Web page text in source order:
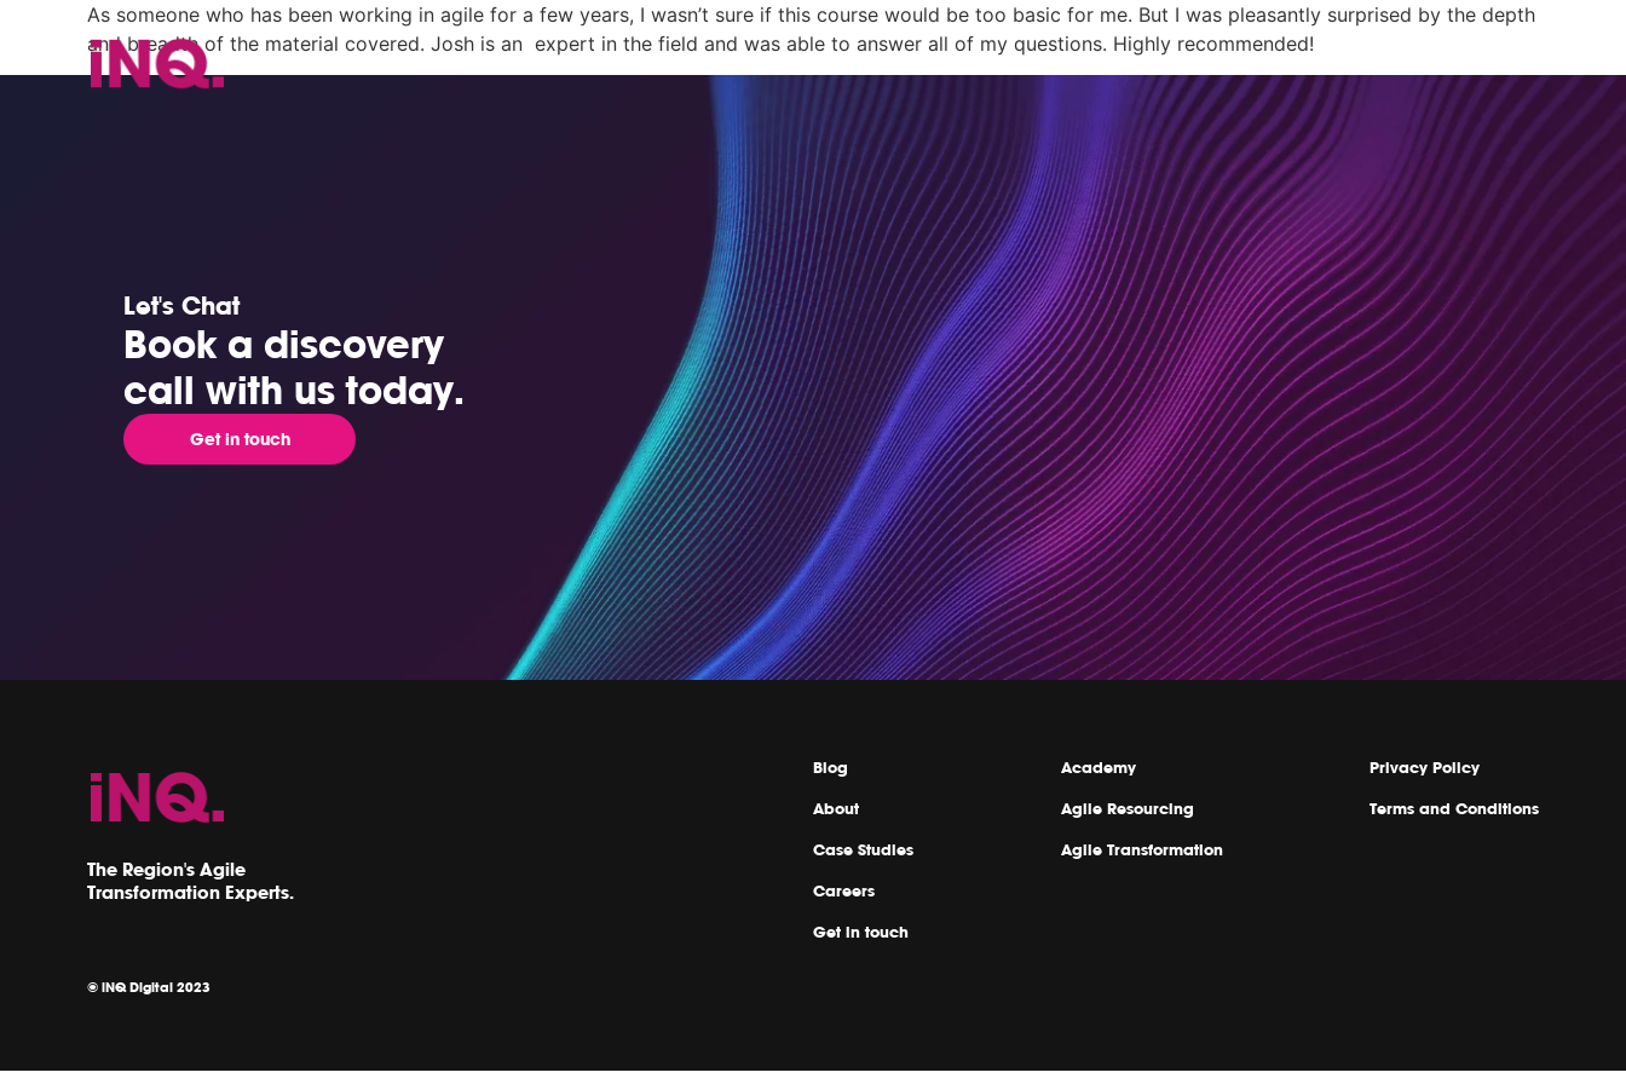
Academy Consulting
As someone who has been working in agile for a few years, I wasn’t sure if this course would be too basic for me. But I was pleasantly surprised by the depth
and breadth of the material covered. Josh is an expert in the field and was able to answer all of my questions. Highly recommended!
Let's Chat
Book a discovery
call with us today.
Get in touch
The Region's Agile
Transformation Experts.
© iNQ Digital 2023
Blog
About
Case Studies
Careers
Get in touch
Academy
Agile Resourcing
Agile Transformation
Privacy Policy
Terms and Conditions